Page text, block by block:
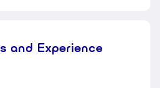
and Experience